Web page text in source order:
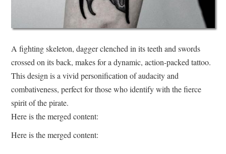
A fighting skeleton, dagger clenched in its teeth and swords
crossed on its back, makes for a dynamic, action-packed tattoo.
This design is a vivid personification of audacity and
combativeness, perfect for those who identify with the fierce
spirit of the pirate.
Here is the merged content:
Here is the merged content: